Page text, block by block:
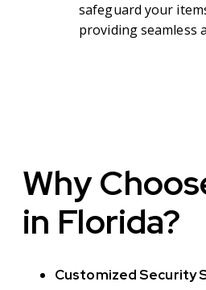
safeguard your
providing seamless
Why
in Florida?
Customized Security